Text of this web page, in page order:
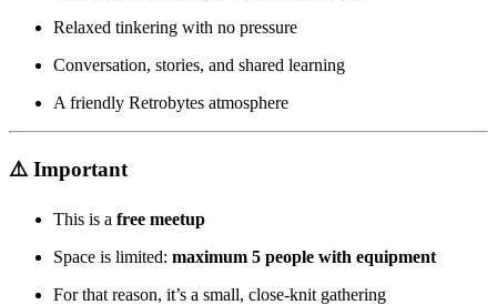
Relaxed tinkering with no pressure
Conversation, stories, and shared learning
A friendly Retrobytes atmosphere
⚠️ Important
This is a free meetup
Space is limited: maximum 5 people with equipment
For that reason, it’s a small, close-knit gathering